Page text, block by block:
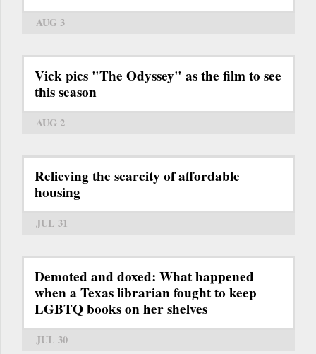
AUG 3
Vick pics "The Odyssey" as the film to see
this season
AUG 2
Relieving the scarcity of affordable
housing
JUL 31
Demoted and doxed: What happened
when a Texas librarian fought to keep
LGBTQ books on her shelves
JUL 30